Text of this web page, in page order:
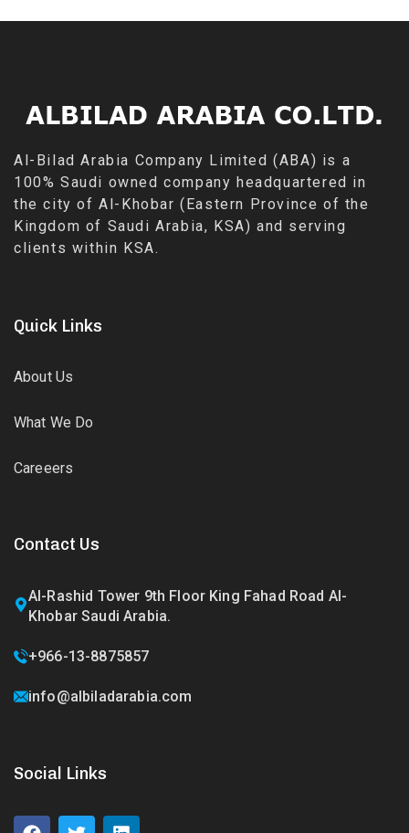
Al-Bilad Arabia Company Limited (ABA) is a
100% Saudi owned company headquartered in
the city of Al-Khobar (Eastern Province of the
Kingdom of Saudi Arabia, KSA) and serving
clients within KSA.
Quick Links
About Us
What We Do
Careeers
Contact Us
Al-Rashid Tower 9th Floor King Fahad Road Al-
Khobar Saudi Arabia.
+966-13-8875857
info@albiladarabia.com
Social Links